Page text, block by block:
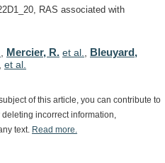
RAS associated with
Mercier, R. et al.
Bleuyard,
et al.
of this article, you can contribute to
deleting incorrect information,
text. Read more.